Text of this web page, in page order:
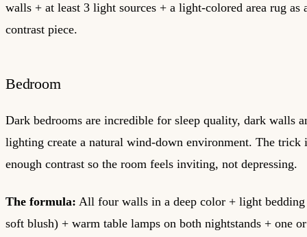
walls + at least 3 light sources + a light-colored area rug as
contrast piece.
Bedroom
Dark bedrooms are incredible for sleep quality, dark walls
lighting create a natural wind-down environment. The trick
enough contrast so the room feels inviting, not depressing.
The formula: All four walls in a deep color + light
soft blush) + warm table lamps on both nightstands + one